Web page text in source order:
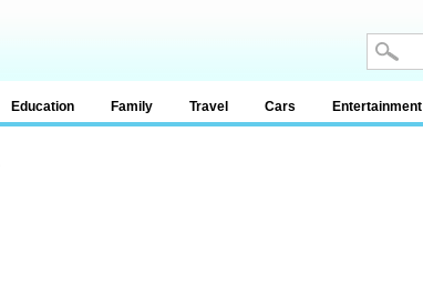
Education Family Travel Cars Entertainment